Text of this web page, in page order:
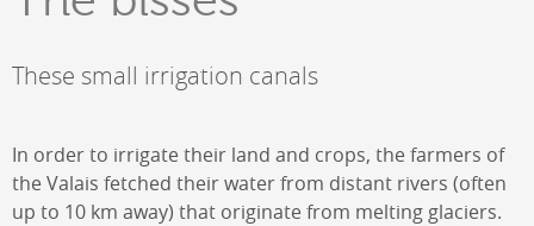
These small irrigation canals
In order to irrigate their land and crops, the farmers of
the Valais fetched their water from distant rivers (often
up to 10 km away) that originate from melting glaciers.